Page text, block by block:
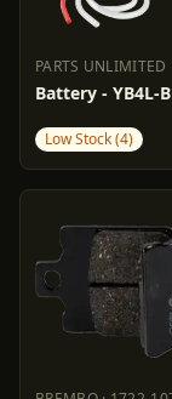
PARTS UNLIMITED
PARTS
Battery - YB4L-B
Low Stock (4)